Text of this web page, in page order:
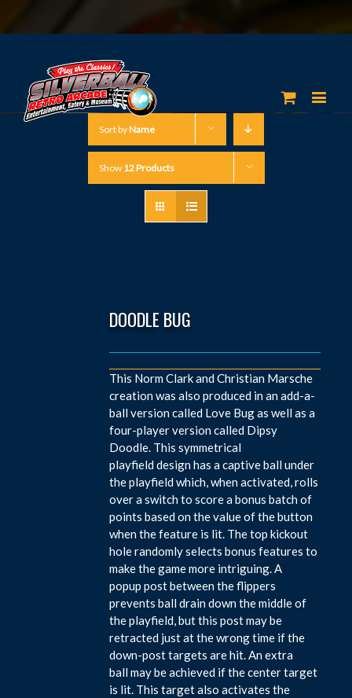
Sort byName
Show 12 Products
DOODLE BUG
This Norm Clark and Christian Marsche
creation was also produced in an add-a-
ball version called Love Bug as well as a
four-player version called Dipsy
Doodle. This symmetrical
playfield design has a captive ball under
the playfield which, when activated, rolls
over a switch to score a bonus batch of
points based on the value of the button
when the feature is lit. The top kickout
hole randomly selects bonus features to
make the game more intriguing. A
popup post between the flippers
prevents ball drain down the middle of
the playfield, but this post may be
retracted just at the wrong time if the
down-post targets are hit. An extra
ball may be achieved if the center target
is lit. This target also activates the